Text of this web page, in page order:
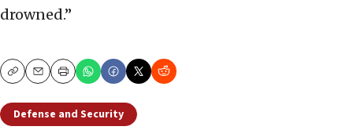
drowned.”
CopyEmailPrint
Defense and Security